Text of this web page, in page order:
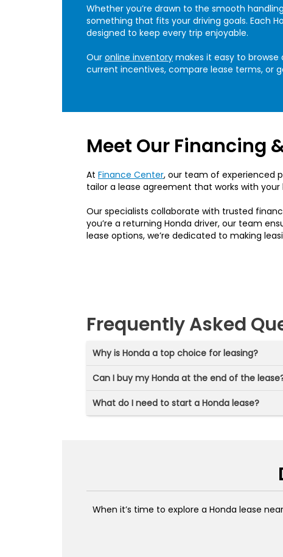
Whether you’re drawn to the smooth
something that fits your driving goals. Each
designed to keep every trip enjoyable.
Our online inventory makes it easy to browse
current incentives, compare lease terms, or
Meet Our Financing
At Finance Center, our team of experienced
tailor a lease agreement that works with
Our specialists collaborate with trusted
you’re a returning Honda driver, our team
lease options, we’re dedicated to making
Frequently Asked
Why is Honda a top choice for leasing?
Can I buy my Honda at the end of the
What do I need to start a Honda lease?
When it’s time to explore a Honda lease